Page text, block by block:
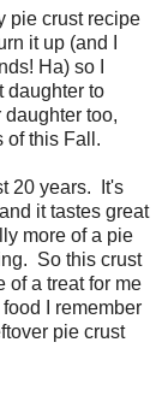
pie crust recipe
it up (and I
Ha) so I
daughter to
too,
of this Fall.
20 years. It's
it tastes great
more of a pie
So this crust
of a treat for me
I remember
pie crust